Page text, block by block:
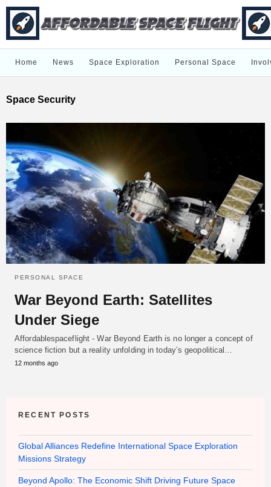
Home News Space Exploration Personal Space
Space Security
PERSONAL SPACE
War Beyond Earth: Satellites
Under Siege
Affordablespaceflight - War Beyond Earth is no longer a concept of
science fiction but a reality unfolding in today’s geopolitical…
12 months ago
RECENT POSTS
Global Alliances Redefine International Space Exploration
Missions Strategy
Beyond Apollo: The Economic Shift Driving Future Space